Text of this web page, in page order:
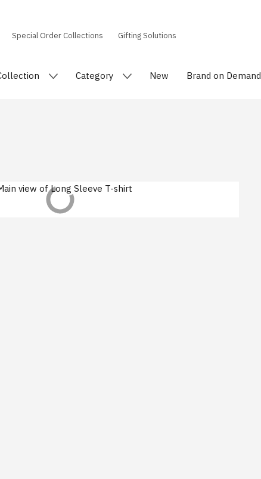
Special Order Collections Gifting Solutions
Category New Brand on Demand